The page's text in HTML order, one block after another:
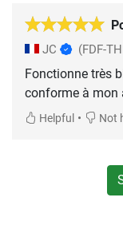
JC (FDF-
Fonctionne très
conforme à mon
Helpful • Not